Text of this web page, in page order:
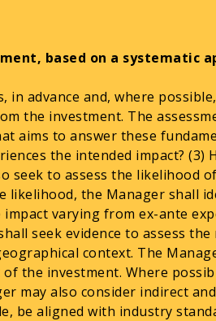
based on a systematic
in advance and, where
the investment. The
aims to answer these
the intended impact? (3)
seek to assess the likelihood
likelihood, the Manager shall
varying from ex-ante
seek evidence to assess
context. The
the investment. Where
may also consider indirect
be aligned with industry